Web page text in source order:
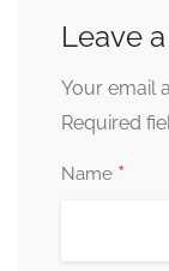
Leave
Your email
Required
Name *